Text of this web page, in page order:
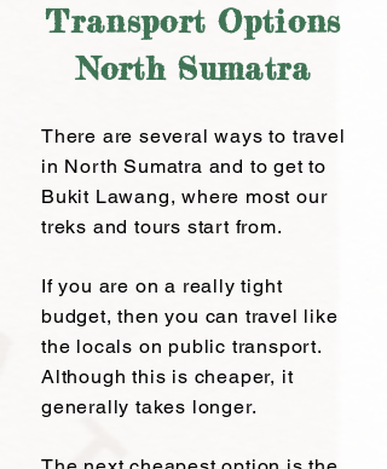
Transport Options
North Sumatra
There are several ways to travel
in North Sumatra and to get to
Bukit Lawang, where most our
treks and tours start from.
If you are on a really tight
budget, then you can travel like
the locals on public transport.
Although this is cheaper, it
generally takes longer.